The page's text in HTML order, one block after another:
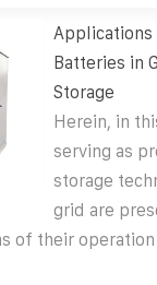
Batteries in
Storage
Herein, in
serving as
storage
grid are
of their operation